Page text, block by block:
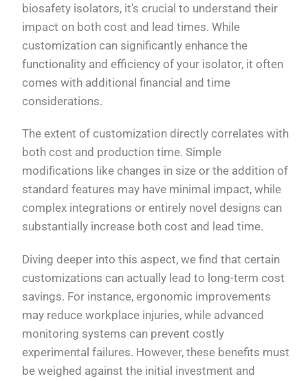
biosafety isolators, it's crucial to understand their
impact on both cost and lead times. While
customization can significantly enhance the
functionality and efficiency of your isolator, it often
comes with additional financial and time
considerations.
The extent of customization directly correlates with
both cost and production time. Simple
modifications like changes in size or the addition of
standard features may have minimal impact, while
complex integrations or entirely novel designs can
substantially increase both cost and lead time.
Diving deeper into this aspect, we find that certain
customizations can actually lead to long-term cost
savings. For instance, ergonomic improvements
may reduce workplace injuries, while advanced
monitoring systems can prevent costly
experimental failures. However, these benefits must
be weighed against the initial investment and